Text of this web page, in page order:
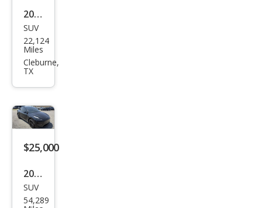
2026
Tesl
a
Mod
SUV
22,124
Miles
Cleburne,
TX
$25,000
2023
Tesl
SUV
54,289